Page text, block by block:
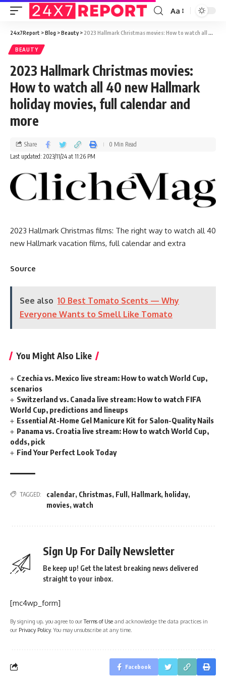
Aa
24x7Report >Blog >Beauty> 2023 Hallmark Christmas movies: How to watch all 40 new Hallmark holiday movies, full calendar and more
BEAUTY
2023 Hallmark Christmas movies:
How to watch all 40 new Hallmark
holiday movies, full calendar and
more
Last updated: 2023/11/24 at 11:26 PM
Share 0 Min Read
2023 Hallmark Christmas films: The right way to watch all 40
new Hallmark vacation films, full calendar and extra
Source
See also 10 Best Tomato Scents — Why
Everyone Wants to Smell Like Tomato
You Might Also Like
Czechia vs. Mexico live stream: How to watch World Cup,
scenarios
Switzerland vs. Canada live stream: How to watch FIFA
World Cup, predictions and lineups
Essential At-Home Gel Manicure Kit for Salon-Quality Nails
Panama vs. Croatia live stream: How to watch World Cup,
odds, pick
Find Your Perfect Look Today
TAGGED: calendar, Christmas, Full , Hallmark, holiday,
movies, watch
Sign Up For Daily Newsletter
Be keep up! Get the latest breaking news delivered
straight to your inbox.
[mc4wp_form]
By signing up, you agree to ourTerms of Use and acknowledge the data practices in
our Privacy Policy. You may unsubscribe at any time.
Facebook